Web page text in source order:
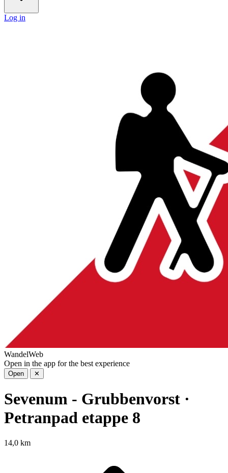
Log in
WandelWeb
Open in the app for the best experience
Open ✕
Sevenum - Grubbenvorst ·
Petranpad etappe 8
14,0 km